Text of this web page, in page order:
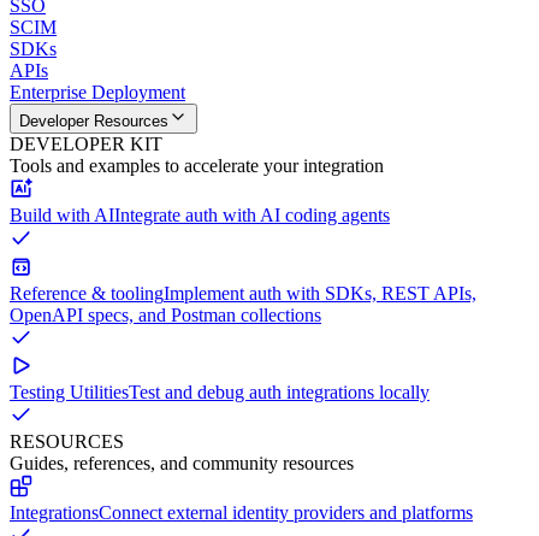
SSO
SCIM
SDKs
APIs
Enterprise Deployment
Developer Resources
DEVELOPER KIT
Tools and examples to accelerate your integration
Build with AIIntegrate auth with AI coding agents
Reference & toolingImplement auth with SDKs, REST APIs,
OpenAPI specs, and Postman collections
Testing UtilitiesTest and debug auth integrations locally
RESOURCES
Guides, references, and community resources
IntegrationsConnect external identity providers and platforms